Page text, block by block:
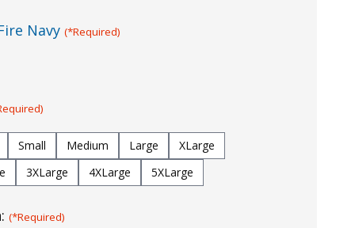
Navy (*Required)
Small Medium Large
XLarge
3XLarge 4XLarge 5XLarge
(*Required)